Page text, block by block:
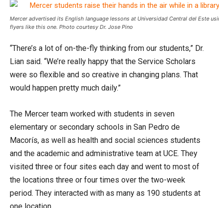
Mercer advertised its English language lessons at Universidad Central del Este
flyers like this one. Photo courtesy Dr. Jose Pino
“There’s a lot of on-the-fly thinking from our students,” Dr.
Lian said. “We’re really happy that the Service Scholars
were so flexible and so creative in changing plans. That
would happen pretty much daily.”
The Mercer team worked with students in seven
elementary or secondary schools in San Pedro de
Macorís, as well as health and social sciences students
and the academic and administrative team at UCE. They
visited three or four sites each day and went to most of
the locations three or four times over the two-week
period. They interacted with as many as 190 students at
one location.